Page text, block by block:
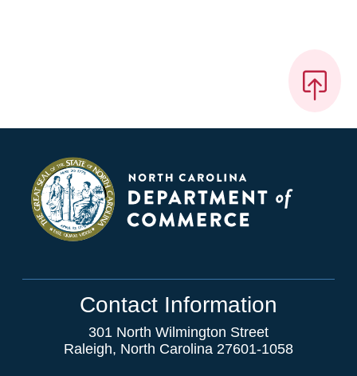
Contact Information
301 North Wilmington Street
Raleigh, North Carolina 27601-1058